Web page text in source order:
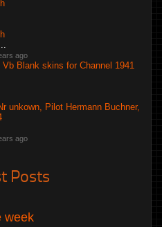
ago
Blank skins for Channel 1941
unkown, Pilot Hermann Buchner,
ago
Posts
week